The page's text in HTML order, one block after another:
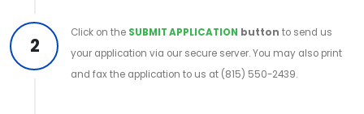
2
Click on the SUBMIT APPLICATION button to send us
your application via our secure server. You may also print
and fax the application to us at (815) 550-2439.